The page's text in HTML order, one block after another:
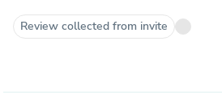
Review collected from invite